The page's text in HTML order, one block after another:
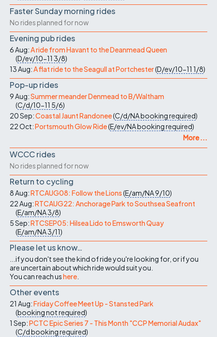
Faster Sunday morning rides
No rides planned for now
Evening pub rides
6 Aug:A ride from Havant to the Deanmead Queen
(D/ev/10-11 3/8)
13 Aug:A flat ride to the Seagull at Portchester(D/ev/10-11 1/8)
Pop-up rides
9 Aug:Summer meander Denmead to B/Waltham
(C/d/10-11 5/6)
20 Sep:Coastal Jaunt Randonee(C/d/NAbooking required)
22 Oct:Portsmouth Glow Ride(E/ev/NAbooking required)
More ...
WCCC rides
No rides planned for now
Return to cycling
8 Aug:RTCAUG08: Follow the Lions(E/am/NA9/10)
22 Aug:RTCAUG22: Anchorage Park to Southsea Seafront
(E/am/NA3/8)
5 Sep:RTCSEP05: Hilsea Lido to Emsworth Quay
(E/am/NA3/11)
Please let us know…
...if you don't see the kind of ride you're looking for, or if you
are uncertain about which ride would suit you.
You can reach ushere
Other events
21 Aug:Friday Coffee Meet Up - Stansted Park
(booking not required)
1 Sep:PCTC Epic Series 7 - This Month "CCP Memorial Audax"
(C/dbooking required)